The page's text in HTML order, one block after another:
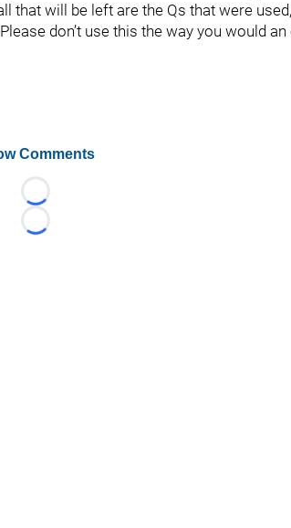
that will be left are the Qs that were
don’t use this the way you would
Comments
Loading...
Loading...